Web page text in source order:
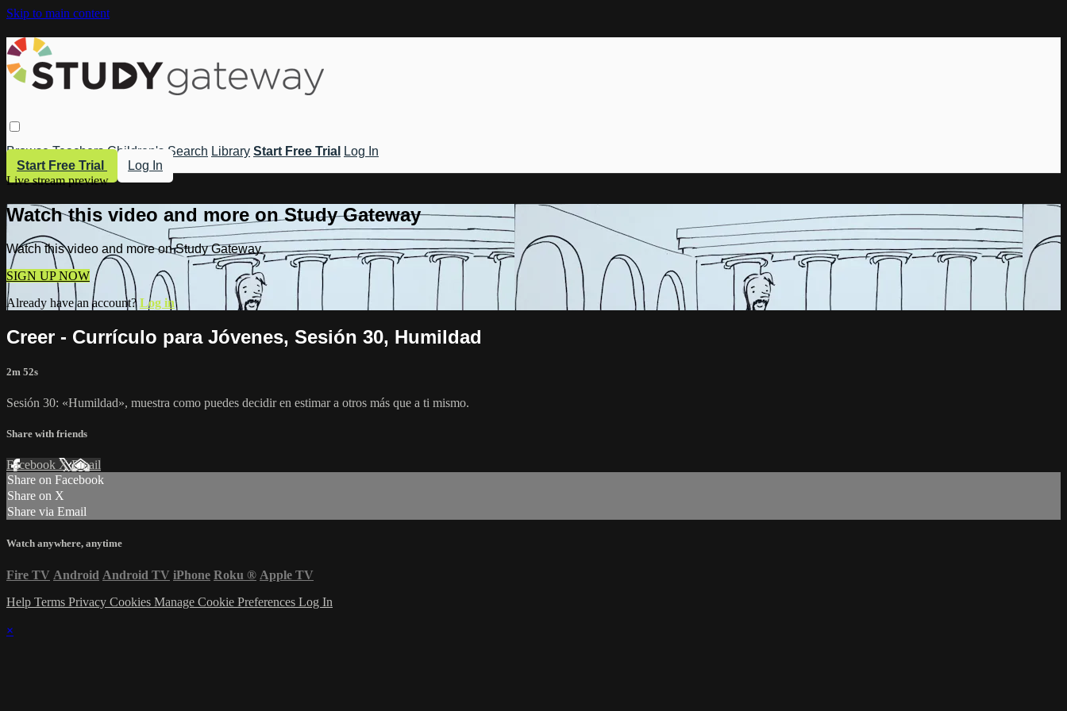
Skip to main content
Browse Teachers Children's Search Library Start Free Trial
Log In
Start Free Trial
Log In
Live stream preview
Watch this video and more on Study Gateway
Watch this video and more on Study Gateway
SIGN UP NOW
Already have an account?Log in
Creer - Currículo para Jóvenes, Sesión 30, Humildad
2m 52s
Sesión 30: «Humildad», muestra como puedes decidir en estimar a otros más que a ti mismo.
Share with friends
Facebook XEmail
Share on Facebook
Share on X
Share via Email
Watch anywhere, anytime
Fire TV Android Android TV iPhone Roku ® Apple TV
Help Terms Privacy Cookies Manage Cookie Preferences Log In
×